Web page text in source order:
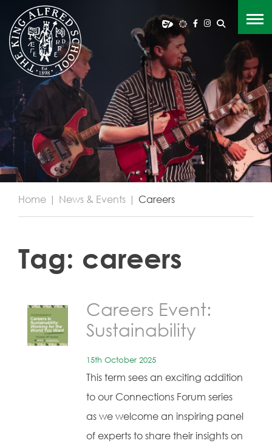
Home | News & Events | Careers
Tag: careers
Careers Event:
Sustainability
15th October 2025
This term sees an exciting addition
to our Connections Forum series
as we welcome an inspiring panel
of experts to share their insights on